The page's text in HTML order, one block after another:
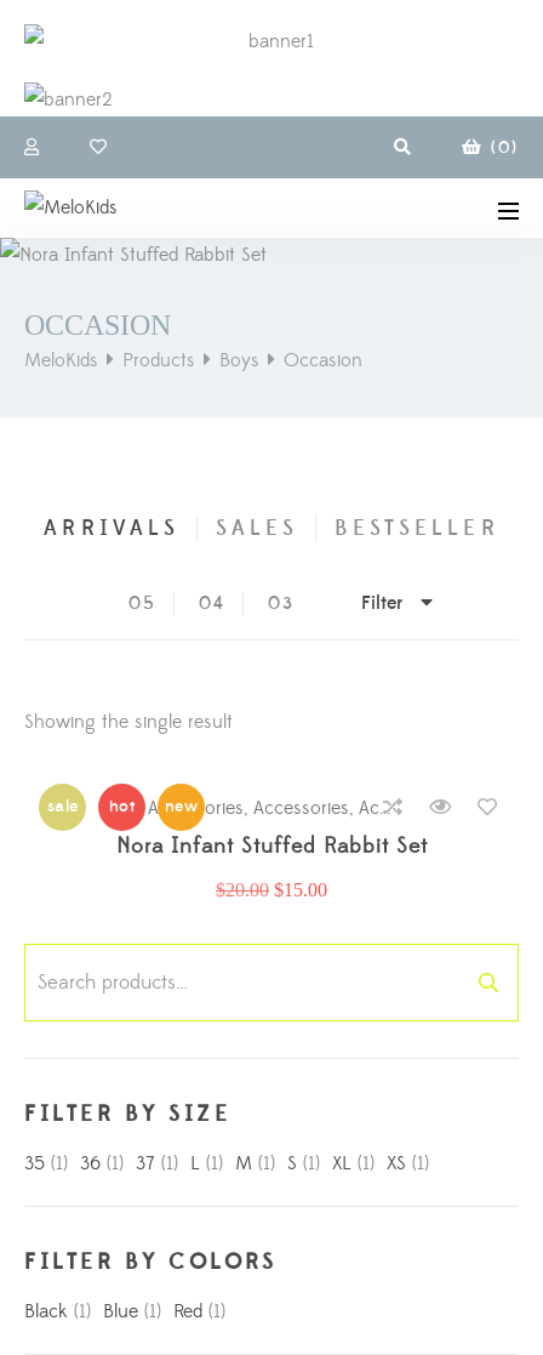
(0)
OCCASION
MeloKids Products Boys Occasion
ARRIVALS SALES BESTSELLER
05 04 03 Filter
Showing the single result
sale hot new
Accessories, Accessories, Accessories
Nora Infant Stuffed Rabbit Set
$20.00 $15.00
for:
FILTER BY SIZE
35 (1) 36 (1) 37 (1) L (1) M (1) S (1) XL (1) XS (1)
FILTER BY COLORS
Black (1) Blue (1) Red (1)